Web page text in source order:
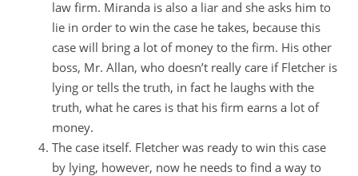
law firm. Miranda is also a liar and she asks him to
lie in order to win the case he takes, because this
case will bring a lot of money to the firm. His other
boss, Mr. Allan, who doesn’t really care if Fletcher is
lying or tells the truth, in fact he laughs with the
truth, what he cares is that his firm earns a lot of
money.
The case itself. Fletcher was ready to win this case
by lying, however, now he needs to find a way to